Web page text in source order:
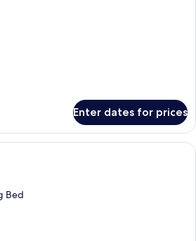
Enter dates for prices
Bed